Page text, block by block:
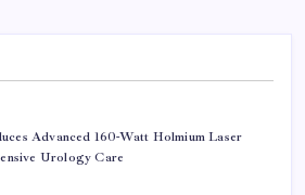
Advanced 160-Watt Holmium Laser
Urology Care